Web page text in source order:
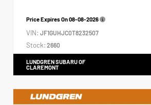
Price Expires On08-08-2026
VIN: JF1GUHJC0T8232507
Stock: 2660
LUNDGREN SUBARU OF
CLAREMONT